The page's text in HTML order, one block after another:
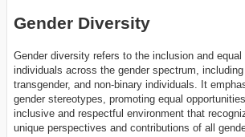
Gender Diversity
Gender diversity refers to the inclusion and
individuals across the gender spectrum, including
transgender, and non-binary individuals. It
gender stereotypes, promoting equal
inclusive and respectful environment that
unique perspectives and contributions of all